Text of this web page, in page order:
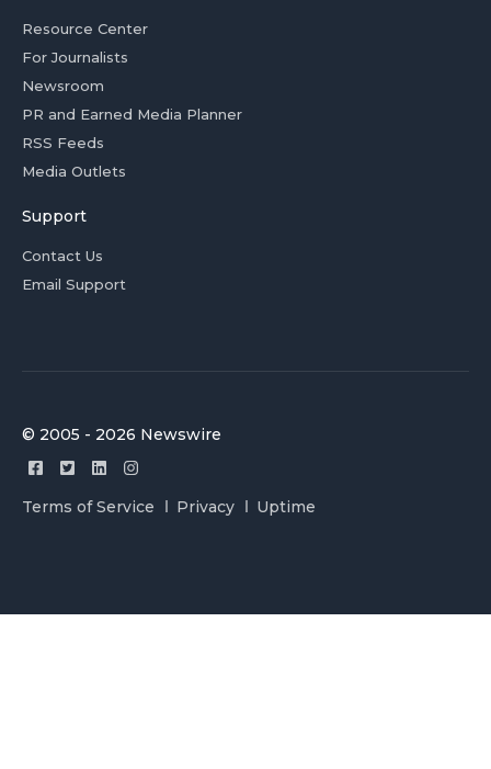
Resource Center
For Journalists
Newsroom
PR and Earned Media Planner
RSS Feeds
Media Outlets
Support
Contact Us
Email Support
© 2005 - 2026 Newswire
Terms of Service Privacy Uptime